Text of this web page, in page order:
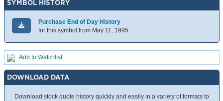
SYMBOL HISTORY
Purchase End of Day History
for this symbol from May 11, 1995
Add to Watchlist
DOWNLOAD DATA
Download stock quote history quickly and easily in a variety of formats to